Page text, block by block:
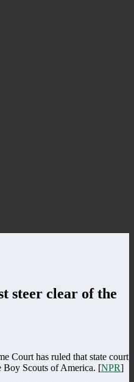
steer clear of the
Court has ruled that state court
Boy Scouts of America. [NPR]